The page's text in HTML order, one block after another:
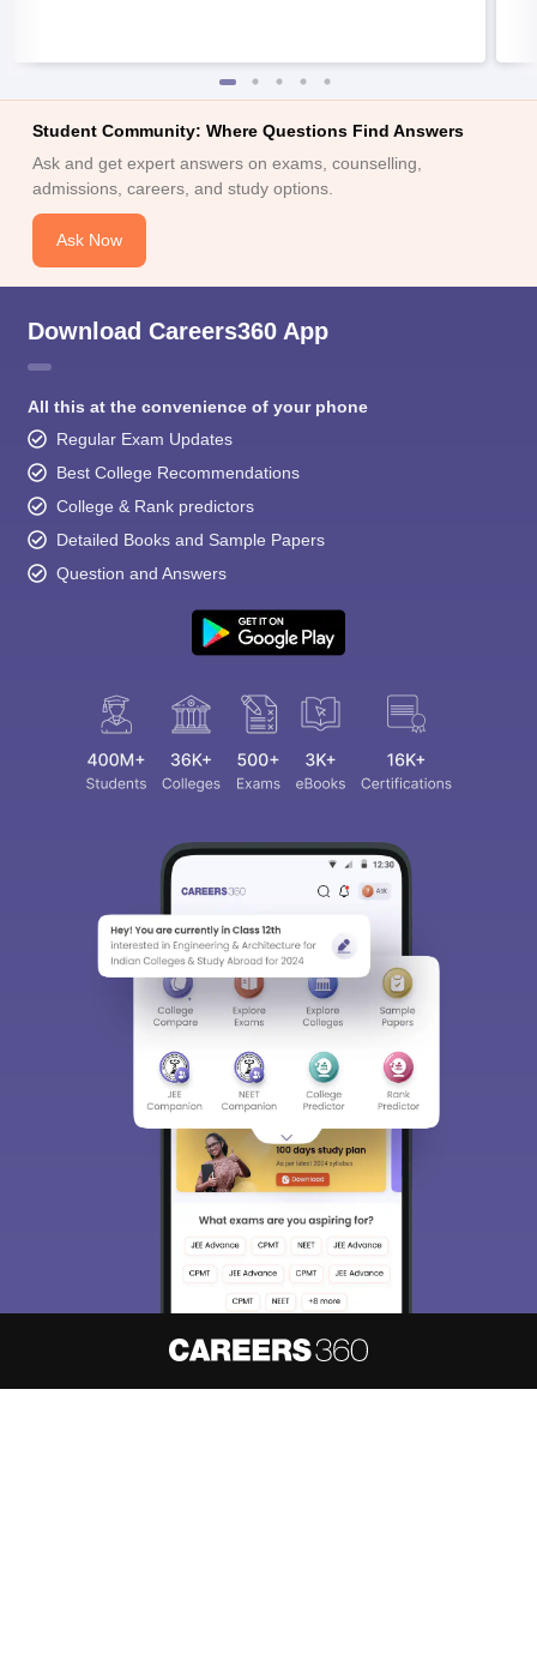
Student Community: Where Questions Find Answers
Ask and get expert answers on exams, counselling,
admissions, careers, and study options.
Ask Now
Download Careers360 App
All this at the convenience of your phone
Regular Exam Updates
Best College Recommendations
College & Rank predictors
Detailed Books and Sample Papers
Question and Answers